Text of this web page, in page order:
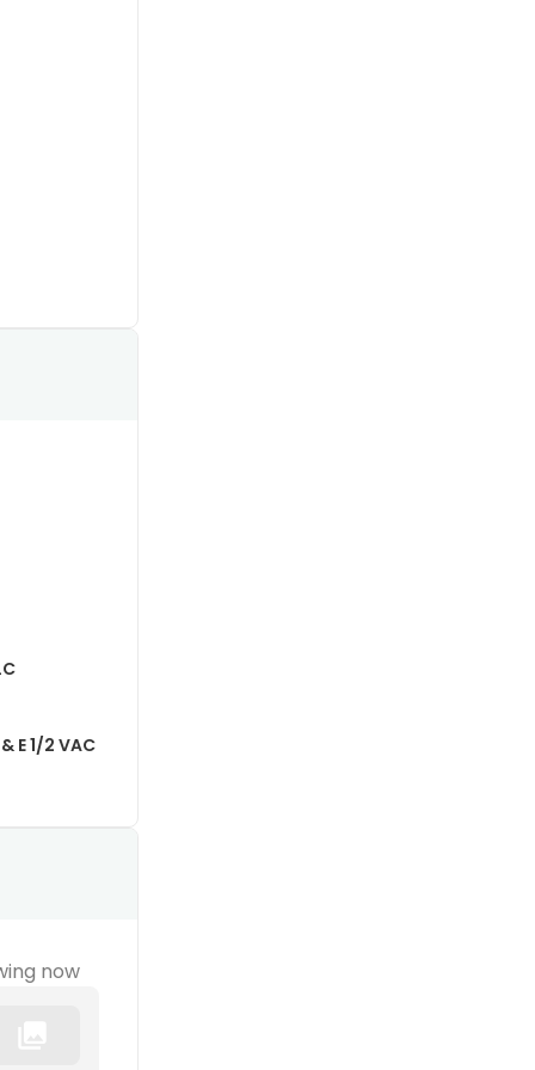
E 1/2 VAC
now